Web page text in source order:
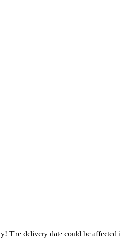
The delivery date could be affected